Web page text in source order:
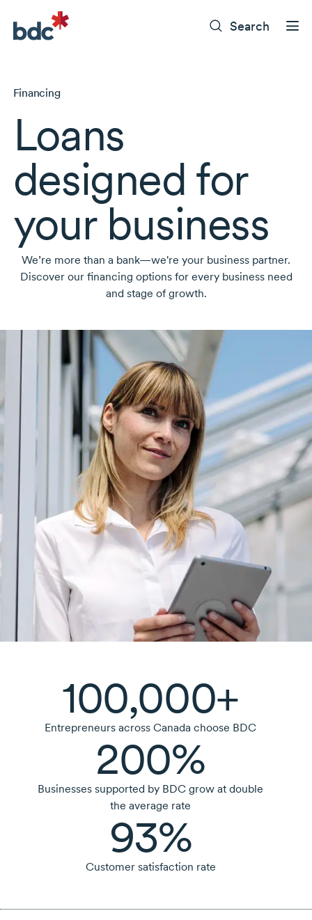
Search
Financing
Loans
designed for
your business
We’re more than a bank—we're your business partner.
Discover our financing options for every business need
and stage of growth.
100,000+
Entrepreneurs across Canada choose BDC
200%
Businesses supported by BDC grow at double
the average rate
93%
Customer satisfaction rate